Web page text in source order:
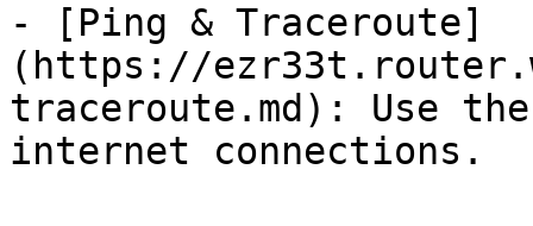
- [Ping & Traceroute]
(https://
traceroute.md): Use